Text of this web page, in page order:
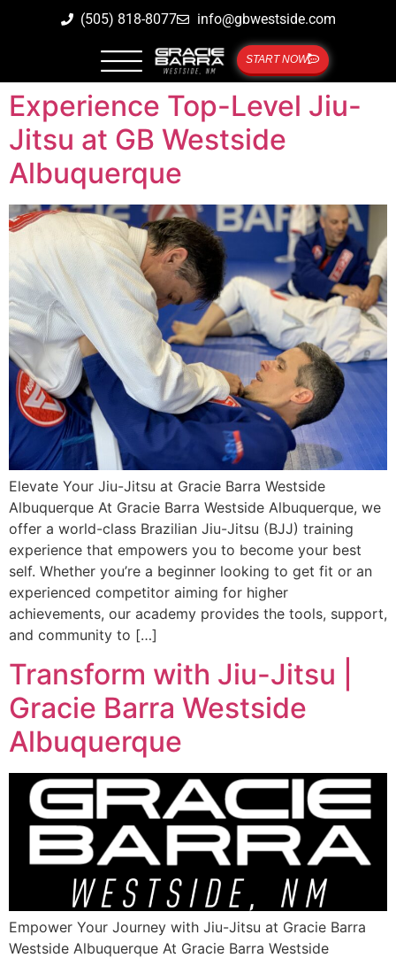
(505) 818-8077 info@gbwestside.com
START NOW
Experience Top-Level Jiu-
Jitsu at GB Westside
Albuquerque
Elevate Your Jiu-Jitsu at Gracie Barra Westside
Albuquerque At Gracie Barra Westside Albuquerque, we
offer a world-class Brazilian Jiu-Jitsu (BJJ) training
experience that empowers you to become your best
self. Whether you’re a beginner looking to get fit or an
experienced competitor aiming for higher
achievements, our academy provides the tools, support,
and community to […]
Transform with Jiu-Jitsu |
Gracie Barra Westside
Albuquerque
Empower Your Journey with Jiu-Jitsu at Gracie Barra
Westside Albuquerque At Gracie Barra Westside